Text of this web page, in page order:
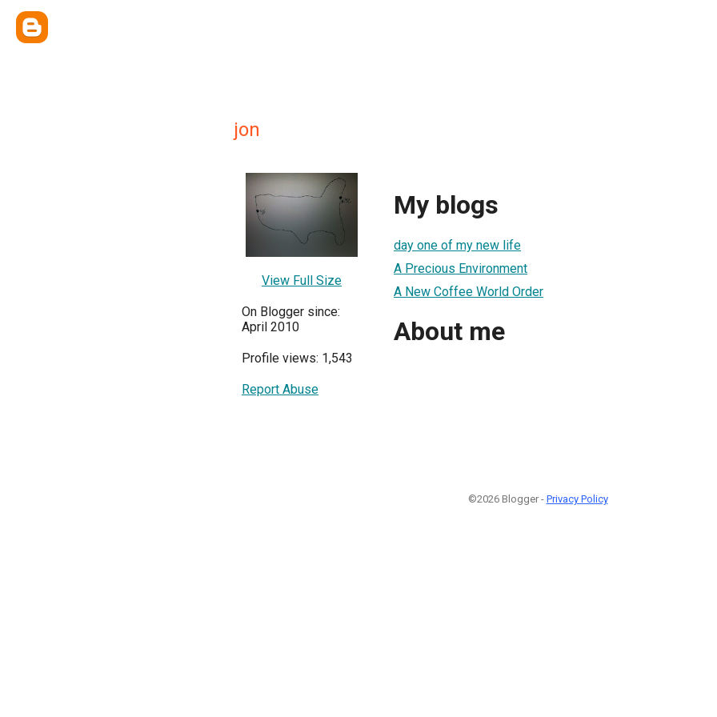
jon
View Full Size
On Blogger since:
April 2010
Profile views: 1,543
Report Abuse
My blogs
day one of my new life
A Precious Environment
A New Coffee World Order
About me
©2026 Blogger - Privacy Policy